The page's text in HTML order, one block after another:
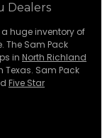
Dealers
huge inventory of
The Sam Pack
in North Richland
Texas. Sam Pack
Five Star